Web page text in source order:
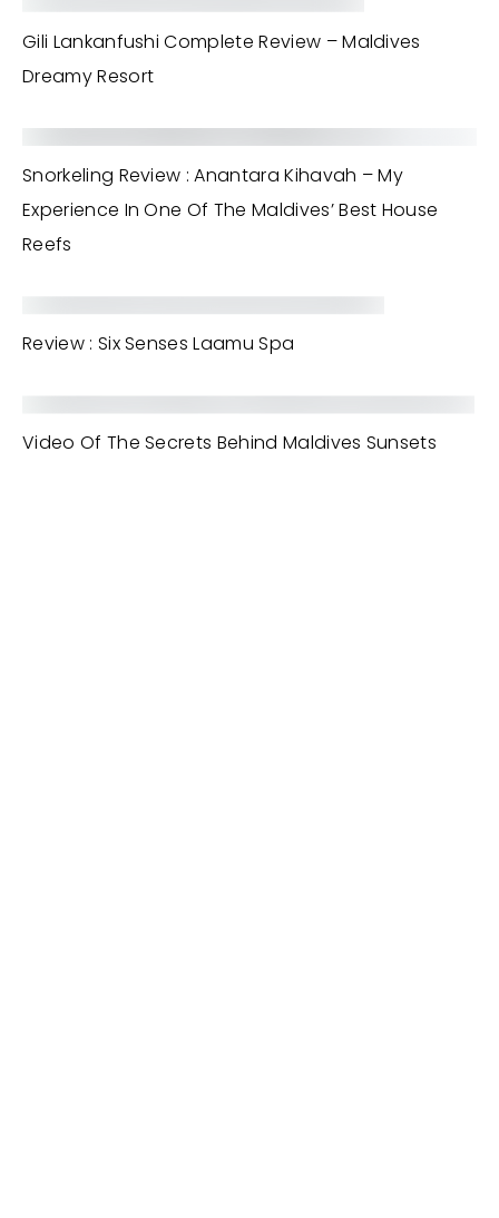
Gili Lankanfushi Complete Review – Maldives
Dreamy Resort
Snorkeling Review : Anantara Kihavah – My
Experience In One Of The Maldives’ Best House
Reefs
Review : Six Senses Laamu Spa
Video Of The Secrets Behind Maldives Sunsets